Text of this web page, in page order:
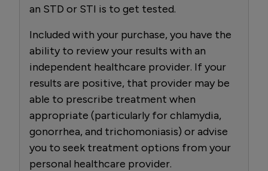
an STD or STI is to get tested.
Included with your purchase, you have the
ability to review your results with an
independent healthcare provider. If your
results are positive, that provider may be
able to prescribe treatment when
appropriate (particularly for chlamydia,
gonorrhea, and trichomoniasis) or advise
you to seek treatment options from your
personal healthcare provider.